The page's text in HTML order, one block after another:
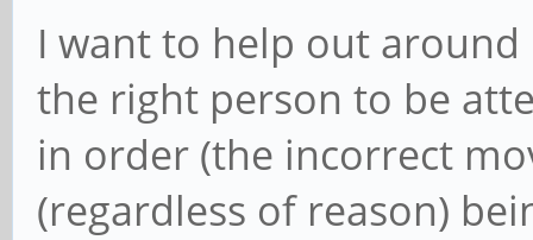
I want to help out
the right person to be
in order (the incorrect
(regardless of reason)